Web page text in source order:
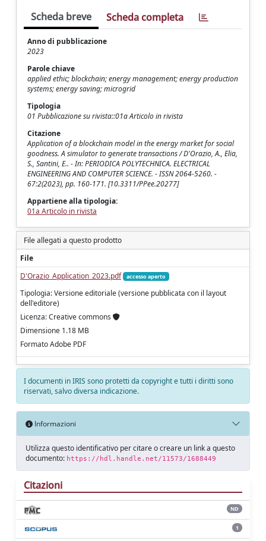
Scheda breve Scheda completa
Anno di pubblicazione
2023
Parole chiave
applied ethic; blockchain; energy management; energy production
systems; energy saving; microgrid
Tipologia
01 Pubblicazione su rivista::01a Articolo in rivista
Citazione
Application of a blockchain model in the energy market for social
goodness. A simulator to generate transactions / D'Orazio, A., Elia,
S., Santini, E.. - In: PERIODICA POLYTECHNICA. ELECTRICAL
ENGINEERING AND COMPUTER SCIENCE. - ISSN 2064-5260. -
67:2(2023), pp. 160-171. [10.3311/PPee.20277]
Appartiene alla tipologia:
01a Articolo in rivista
File allegati a questo prodotto
File
D'Orazio_Application_2023.pdf
accesso aperto
Tipologia: Versione editoriale (versione pubblicata con il layout
dell'editore)
Licenza: Creative commons
Dimensione 1.18 MB
Formato Adobe PDF
I documenti in IRIS sono protetti da copyright e tutti i diritti sono
riservati, salvo diversa indicazione.
Informazioni
Utilizza questo identificativo per citare o creare un link a questo
documento: https://hdl.handle.net/11573/1688449
Citazioni
ND
1